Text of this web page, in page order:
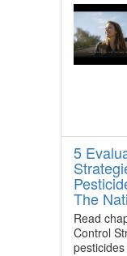
5
The
Read
Control
pesticides